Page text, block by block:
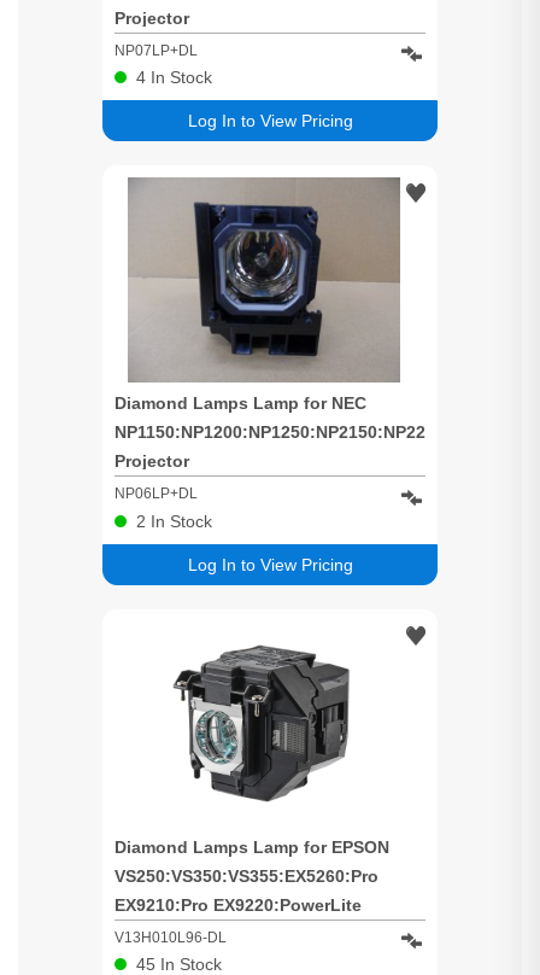
Projector
NP07LP+DL
Log In to View Pricing
4 In Stock
Diamond Lamps Lamp for NEC
Projector
NP06LP+DL
Log In to View Pricing
2 In Stock
Diamond Lamps Lamp for EPSON
VS250:VS350:VS355:EX5260:Pro
EX9210:Pro EX9220:PowerLite
1286:PowerLite 1266:Home Cinema
2150:Home Cinema 1060:Home
V13H010L96-DL
45 In Stock